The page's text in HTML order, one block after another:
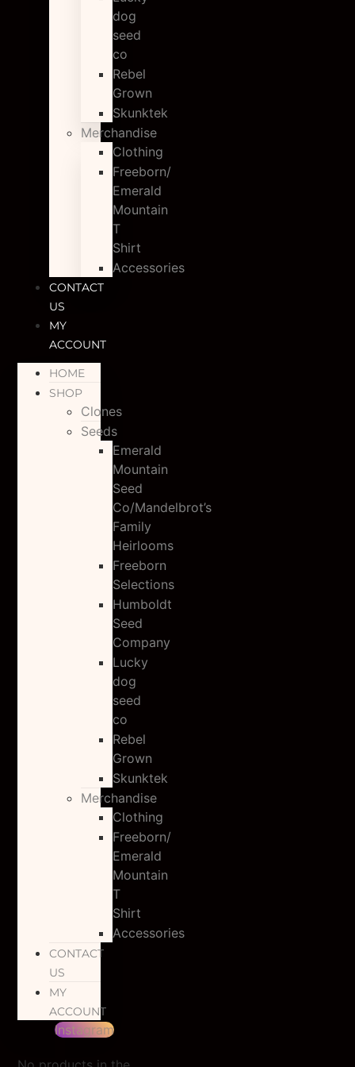
dog
seed
co
Rebel
Grown
Skunktek
Merchandise
Clothing
Freeborn/
Emerald
Mountain
T
Shirt
Accessories
CONTACT
US
MY
ACCOUNT
HOME
SHOP
Clones
Seeds
Emerald
Mountain
Seed
Co/Mandelbrot’s
Family
Heirlooms
Freeborn
Selections
Humboldt
Seed
Company
Lucky
dog
seed
co
Rebel
Grown
Skunktek
Merchandise
Clothing
Freeborn/
Emerald
Mountain
T
Shirt
Accessories
CONTACT
US
MY
ACCOUNT
Instagram